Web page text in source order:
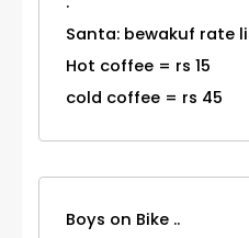
Santa: bewakuf rate
Hot coffee = rs 15
cold coffee = rs 45
Boys on Bike ..